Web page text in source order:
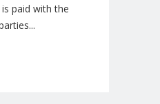
paid with the